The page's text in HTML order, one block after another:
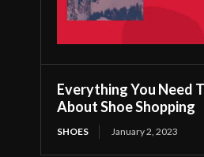
Everything You Need
About Shoe Shopping
SHOES January 2, 2023